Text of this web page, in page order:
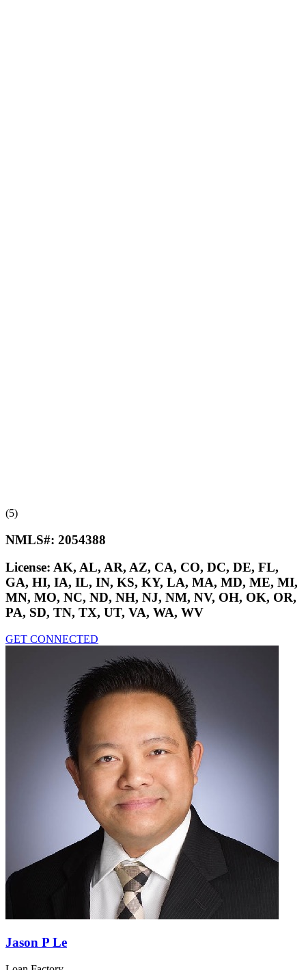
(5)
NMLS#: 2054388
License: AK, AL, AR, AZ, CA, CO, DC, DE, FL,
GA, HI, IA, IL, IN, KS, KY, LA, MA, MD, ME, MI,
MN, MO, NC, ND, NH, NJ, NM, NV, OH, OK, OR,
PA, SD, TN, TX, UT, VA, WA, WV
GET CONNECTED
Jason P Le